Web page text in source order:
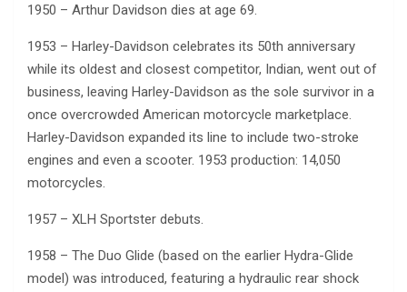
1950 – Arthur Davidson dies at age 69.
1953 – Harley-Davidson celebrates its 50th anniversary
while its oldest and closest competitor, Indian, went out of
business, leaving Harley-Davidson as the sole survivor in a
once overcrowded American motorcycle marketplace.
Harley-Davidson expanded its line to include two-stroke
engines and even a scooter. 1953 production: 14,050
motorcycles.
1957 – XLH Sportster debuts.
1958 – The Duo Glide (based on the earlier Hydra-Glide
model) was introduced, featuring a hydraulic rear shock